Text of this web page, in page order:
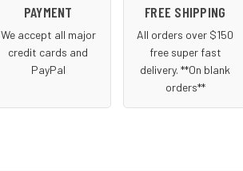
PAYMENT
We accept all major
credit cards and
PayPal
FREE SHIPPING
All orders over $150
free super fast
delivery. **On blank
orders**